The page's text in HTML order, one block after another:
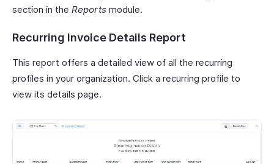
section in the Reports module.
Recurring Invoice Details Report
This report offers a detailed view of all the recurring
profiles in your organization. Click a recurring profile to
view its details page.